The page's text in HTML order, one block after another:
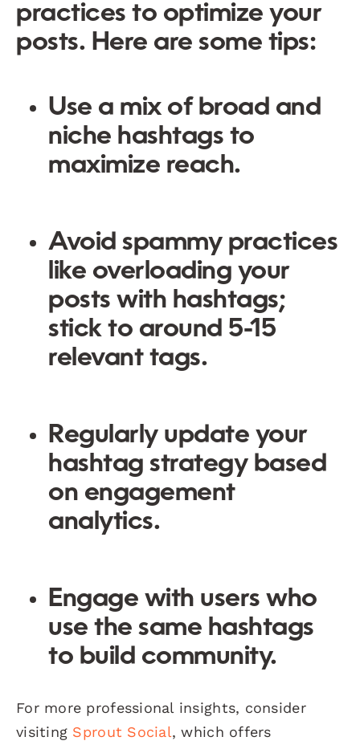
practices to optimize your
posts. Here are some tips:
Use a mix of broad and
niche hashtags to
maximize reach.
Avoid spammy practices
like overloading your
posts with hashtags;
stick to around 5-15
relevant tags.
Regularly update your
hashtag strategy based
on engagement
analytics.
Engage with users who
use the same hashtags
to build community.
For more professional insights, consider
visiting Sprout Social, which offers